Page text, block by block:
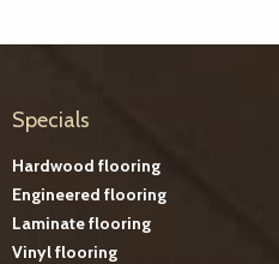
Specials
Hardwood flooring
Engineered flooring
Laminate flooring
Vinyl flooring